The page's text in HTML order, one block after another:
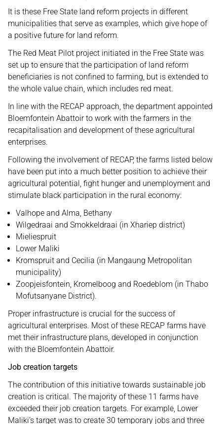
It is these Free State land reform projects in different
municipalities that serve as examples, which give hope of
a positive future for land reform.
The Red Meat Pilot project initiated in the Free State was
set up to ensure that the participation of land reform
beneficiaries is not confined to farming, but is extended to
the whole value chain, which includes red meat.
In line with the RECAP approach, the department appointed
Bloemfontein Abattoir to work with the farmers in the
recapitalisation and development of these agricultural
enterprises.
Following the involvement of RECAP, the farms listed below
have been put into a much better position to achieve their
agricultural potential, fight hunger and unemployment and
stimulate black participation in the rural economy:
Valhope and Alma, Bethany
Wilgedraai and Smokkeldraai (in Xhariep district)
Mieliespruit
Lower Maliki
Kromspruit and Cecilia (in Mangaung Metropolitan
municipality)
Zoopjeisfontein, Kromelboog and Roedeblom (in Thabo
Mofutsanyane District).
Proper infrastructure is crucial for the success of
agricultural enterprises. Most of these RECAP farms have
met their infrastructure plans, developed in conjunction
with the Bloemfontein Abattoir.
Job creation targets
The contribution of this initiative towards sustainable job
creation is critical. The majority of these 11 farms have
exceeded their job creation targets. For example, Lower
Maliki’s target was to create 30 temporary jobs and three